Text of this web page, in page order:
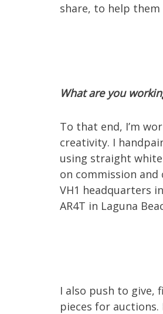
share, to help
What are you
To that end, I’m
creativity. I
using straight white
on commission
VH1 headquarters
AR4T in Laguna
I also push to give,
pieces for